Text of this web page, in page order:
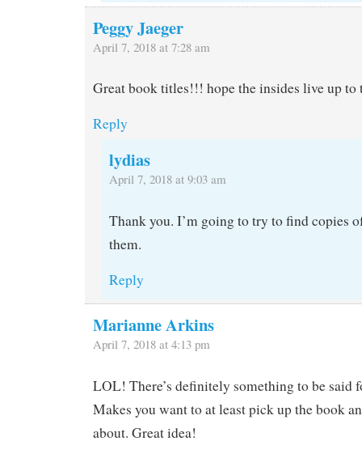
Peggy Jaeger
April 7, 2018 at 7:28 am
Great book titles!!! hope the insides live up to
Reply
lydias
April 7, 2018 at 9:03 am
Thank you. I’m going to try to find copies
them.
Reply
Marianne Arkins
April 7, 2018 at 4:13 pm
LOL! There’s definitely something to be said
Makes you want to at least pick up the book
about. Great idea!